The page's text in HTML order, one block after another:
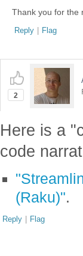
Thank you for the
Reply | Flag
2
Here is a
code
(Raku)".
Reply | Flag